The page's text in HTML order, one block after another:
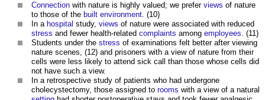
Connection with nature is highly valued; we prefer views of nature
to those of the built environment. (10)
In a hospital study, views of nature were associated with reduced
stress and fewer health-related complaints among employees. (11)
Students under the stress of examinations felt better after viewing
nature scenes, (12) and prisoners with a view of nature from their
cells were less likely to attend sick call than those whose cells did
not have such a view.
In a retrospective study of patients who had undergone
cholecystectomy, those assigned to rooms with a view of a natural